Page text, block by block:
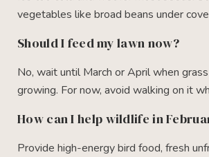
vegetables like broad beans under
Should I feed my lawn now?
No, wait until March or April when
growing. For now, avoid walking on it
How can I help wildlife in
Provide high-energy bird food, fresh